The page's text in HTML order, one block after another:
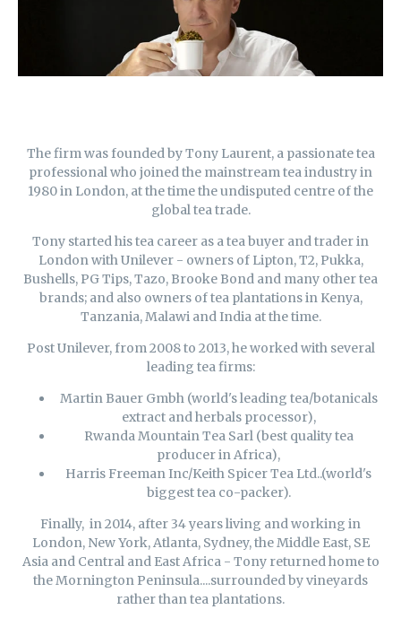
The firm was founded by Tony Laurent, a passionate tea
professional who joined the mainstream tea industry in
1980 in London, at the time the undisputed centre of the
global tea trade.
Tony started his tea career as a tea buyer and trader in
London with Unilever - owners of Lipton, T2, Pukka,
Bushells, PG Tips, Tazo, Brooke Bond and many other tea
brands; and also owners of tea plantations in Kenya,
Tanzania, Malawi and India at the time.
Post Unilever, from 2008 to 2013, he worked with several
leading tea firms:
Martin Bauer Gmbh (world's leading tea/botanicals
extract and herbals processor),
Rwanda Mountain Tea Sarl (best quality tea
producer in Africa),
Harris Freeman Inc/Keith Spicer Tea Ltd..(world's
biggest tea co-packer).
Finally, in 2014, after 34 years living and working in
London, New York, Atlanta, Sydney, the Middle East, SE
Asia and Central and East Africa - Tony returned home to
the Mornington Peninsula....surrounded by vineyards
rather than tea plantations.